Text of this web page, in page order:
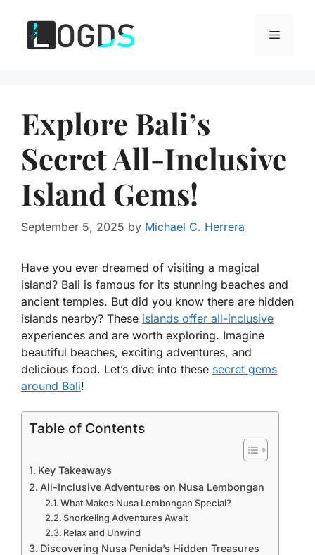
content
Menu
Explore Bali’s
Secret All-Inclusive
Island Gems!
September 5, 2025 by Michael C. Herrera
Have you ever dreamed of visiting a magical
island? Bali is famous for its stunning beaches and
ancient temples. But did you know there are hidden
islands nearby? These islands offer all-inclusive
experiences and are worth exploring. Imagine
beautiful beaches, exciting adventures, and
delicious food. Let’s dive into these secret gems
around Bali!
Table of Contents
Key Takeaways
All-Inclusive Adventures on Nusa Lembongan
What Makes Nusa Lembongan Special?
Snorkeling Adventures Await
Relax and Unwind
Discovering Nusa Penida’s Hidden Treasures